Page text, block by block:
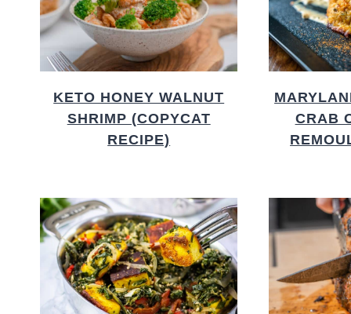
KETO HONEY WALNUT
SHRIMP (COPYCAT
RECIPE)
CRAB